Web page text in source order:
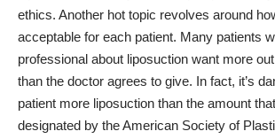
ethics. Another hot topic revolves around
acceptable for each patient. Many patients
professional about liposuction want more
than the doctor agrees to give. In fact, it’s
patient more liposuction than the amount
designated by the American Society of